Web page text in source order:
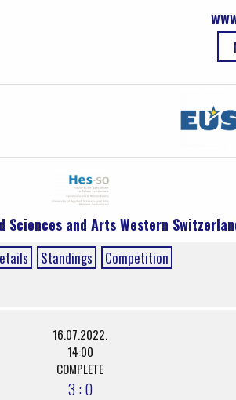
Sciences and Arts Western
Standings Competition
16.07.2022.
14:00
COMPLETE
3 : 0